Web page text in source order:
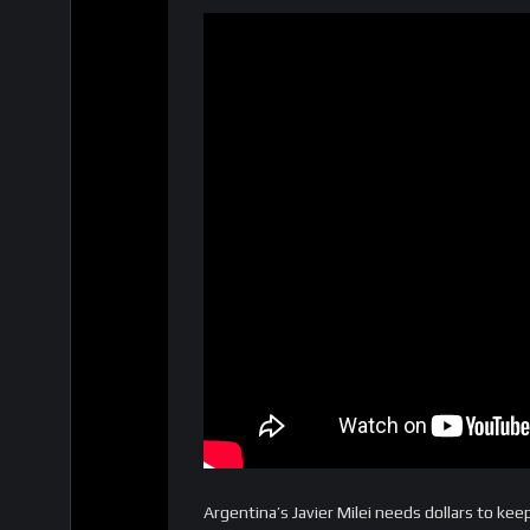
Argentina’s Javier Milei needs dollars to